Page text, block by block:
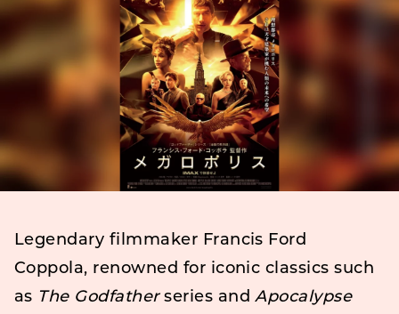
Legendary filmmaker Francis Ford
Coppola, renowned for iconic classics such
as The Godfatherseries andApocalypse